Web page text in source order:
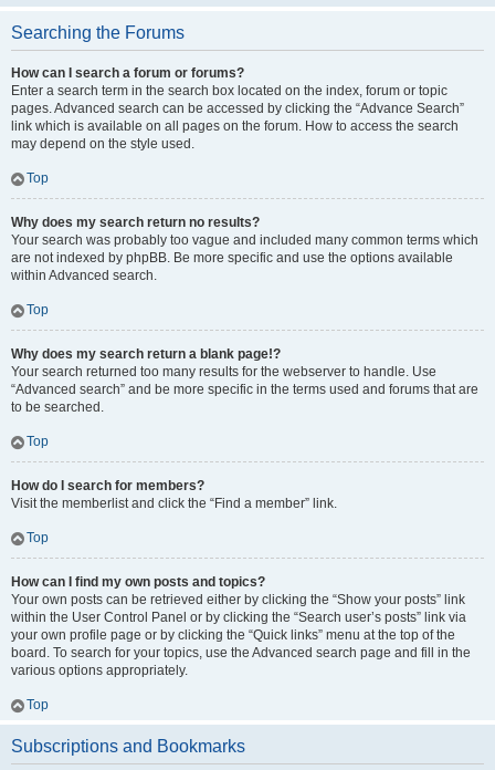
Searching the Forums
How can I search a forum or forums?
Enter a search term in the search box located on the index, forum or topic
pages. Advanced search can be accessed by clicking the “Advance Search”
link which is available on all pages on the forum. How to access the search
may depend on the style used.
Top
Why does my search return no results?
Your search was probably too vague and included many common terms which
are not indexed by phpBB. Be more specific and use the options available
within Advanced search.
Top
Why does my search return a blank page!?
Your search returned too many results for the webserver to handle. Use
“Advanced search” and be more specific in the terms used and forums that are
to be searched.
Top
How do I search for members?
Visit the memberlist and click the “Find a member” link.
Top
How can I find my own posts and topics?
Your own posts can be retrieved either by clicking the “Show your posts” link
within the User Control Panel or by clicking the “Search user’s posts” link via
your own profile page or by clicking the “Quick links” menu at the top of the
board. To search for your topics, use the Advanced search page and fill in the
various options appropriately.
Top
Subscriptions and Bookmarks